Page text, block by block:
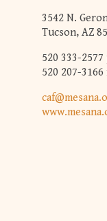
3542 N.
Tucson, AZ
520 333-
520 207-3166